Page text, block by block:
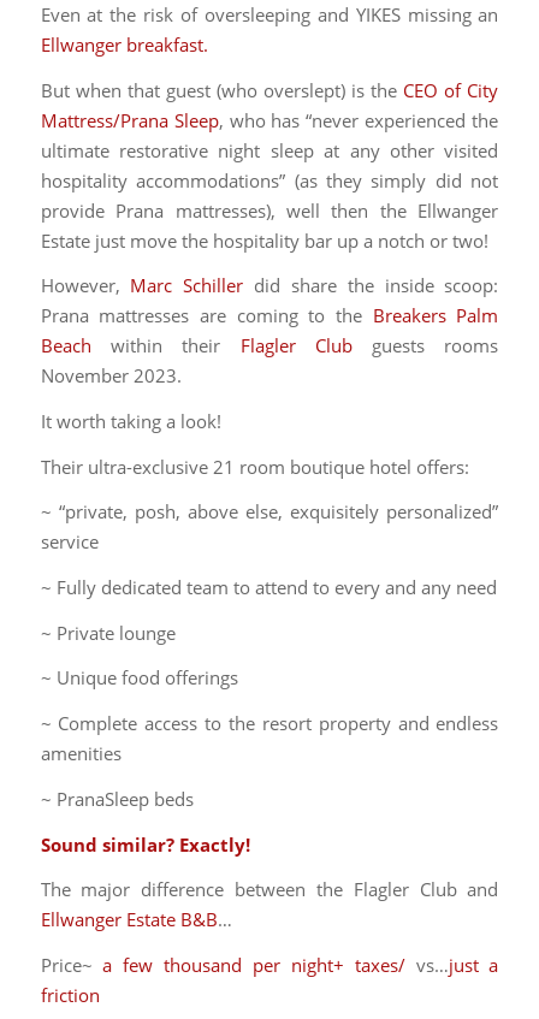
Even at the risk of oversleeping and YIKES missing an
Ellwanger breakfast.
But when that guest (who overslept) is the CEO of City
Mattress/Prana Sleep, who has “never experienced the
ultimate restorative night sleep at any other visited
hospitality accommodations” (as they simply did not
provide Prana mattresses), well then the Ellwanger
Estate just move the hospitality bar up a notch or two!
However, Marc Schiller did share the inside scoop:
Prana mattresses are coming to the Breakers Palm
Beach within their Flagler Clubguests rooms
November 2023.
It worth taking a look!
Their ultra-exclusive 21 room boutique hotel offers:
~ “private, posh, above else, exquisitely personalized”
service
~ Fully dedicated team to attend to every and any need
~ Private lounge
~ Unique food offerings
~ Complete access to the resort property and endless
amenities
~ PranaSleep beds
Sound similar? Exactly!
The major difference between the Flagler Club and
Ellwanger Estate B&B…
Price~a few thousand per night+ taxes/vs…just a
friction